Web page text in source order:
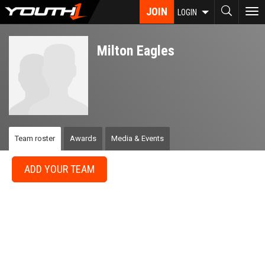
Skip
JOIN LOGIN
Milton Eagles
Team roster Awards Media & Events
ADD YOUR TEAM